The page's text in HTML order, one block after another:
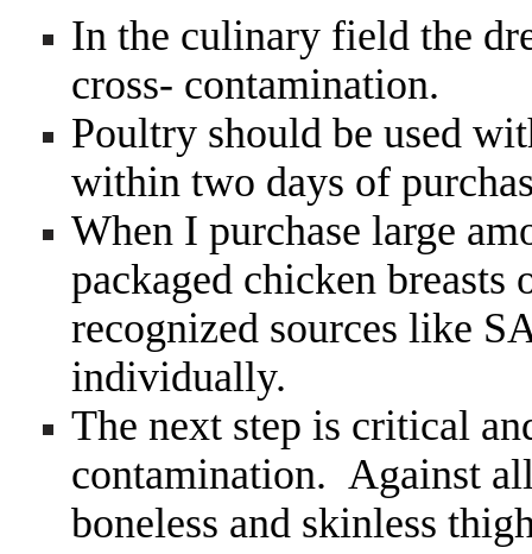
In the culinary field the
cross- contamination.
Poultry should be used
within two days of
When I purchase large
packaged chicken
recognized sources like
individually.
The next step is critical
contamination. Against
boneless and skinless